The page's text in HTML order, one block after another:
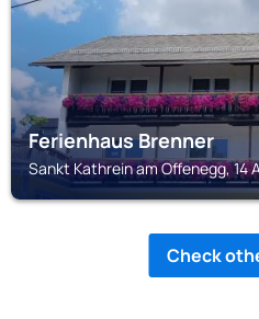
Ferienhaus Brenner
Sankt Kathrein am Offenegg, 14
Check